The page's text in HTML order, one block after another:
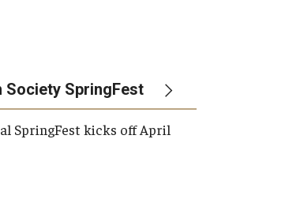
Society SpringFest
SpringFest kicks off April